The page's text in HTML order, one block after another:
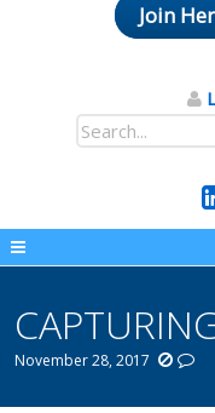
Join
November 28, 2017